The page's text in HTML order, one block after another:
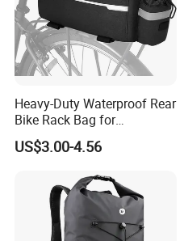
Heavy-Duty Waterproof Rear
Bike Rack Bag for
Adventurers
US$3.00-4.56